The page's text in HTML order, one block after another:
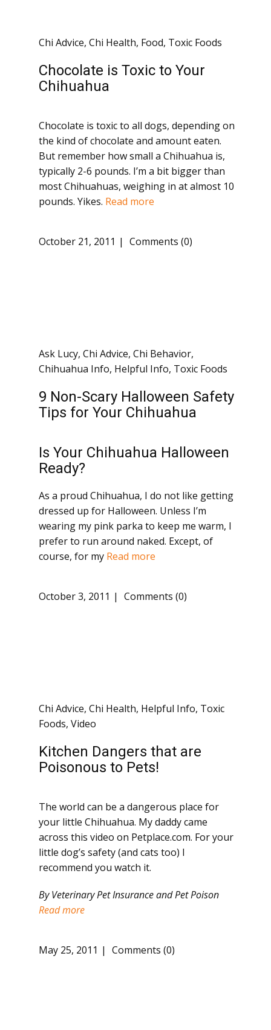
Chi Advice, Chi Health, Food, Toxic Foods
Chocolate is Toxic to Your
Chihuahua
Chocolate is toxic to all dogs, depending on
the kind of chocolate and amount eaten.
But remember how small a Chihuahua is,
typically 2-6 pounds. I’m a bit bigger than
most Chihuahuas, weighing in at almost 10
pounds. Yikes. Read more
October 21, 2011 Comments (0)
Ask Lucy, Chi Advice, Chi Behavior,
Chihuahua Info, Helpful Info, Toxic Foods
9 Non-Scary Halloween Safety
Tips for Your Chihuahua
Is Your Chihuahua Halloween
Ready?
As a proud Chihuahua, I do not like getting
dressed up for Halloween. Unless I’m
wearing my pink parka to keep me warm, I
prefer to run around naked. Except, of
course, for my Read more
October 3, 2011 Comments (0)
Chi Advice, Chi Health, Helpful Info, Toxic
Foods, Video
Kitchen Dangers that are
Poisonous to Pets!
The world can be a dangerous place for
your little Chihuahua. My daddy came
across this video on Petplace.com. For your
little dog’s safety (and cats too) I
recommend you watch it.
By Veterinary Pet Insurance and Pet Poison
Read more
May 25, 2011 Comments (0)